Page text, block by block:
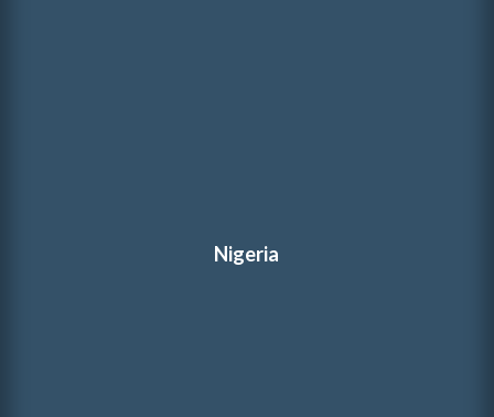
Nigeria